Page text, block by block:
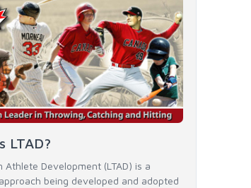
LTAD?
Athlete Development (LTAD) is a
being developed and adopted